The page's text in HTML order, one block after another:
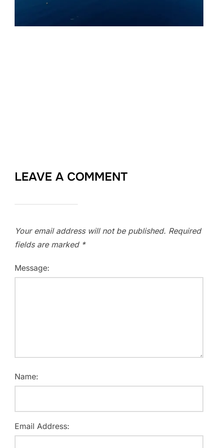
LEAVE A COMMENT
Your email address will not be published. Required
fields are marked *
Message:
Name:
Email Address: